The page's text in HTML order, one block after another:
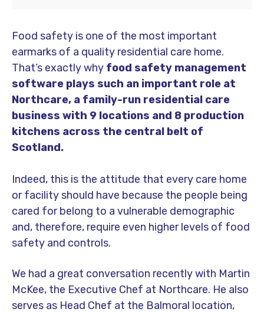
Food safety is one of the most important
earmarks of a quality residential care home.
That’s exactly why food safety management
software plays such an important role at
Northcare, a family-run residential care
business with 9 locations and 8 production
kitchens across the central belt of
Scotland.
Indeed, this is the attitude that every care home
or facility should have because the people being
cared for belong to a vulnerable demographic
and, therefore, require even higher levels of food
safety and controls.
We had a great conversation recently with Martin
McKee, the Executive Chef at Northcare. He also
serves as Head Chef at the Balmoral location,